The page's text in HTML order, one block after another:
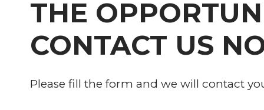
THE
CONTACT US
Please fill the form and we will contact